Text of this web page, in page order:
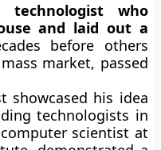
who
and laid out a
before others
market, passed
showcased his idea
technologists in
scientist at